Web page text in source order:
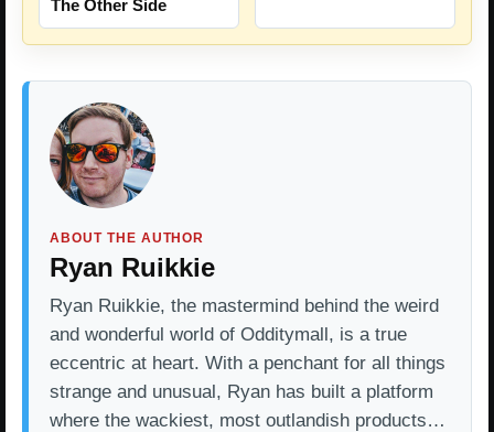
The Other Side
ABOUT THE AUTHOR
Ryan Ruikkie
Ryan Ruikkie, the mastermind behind the weird
and wonderful world of Odditymall, is a true
eccentric at heart. With a penchant for all things
strange and unusual, Ryan has built a platform
where the wackiest, most outlandish products…